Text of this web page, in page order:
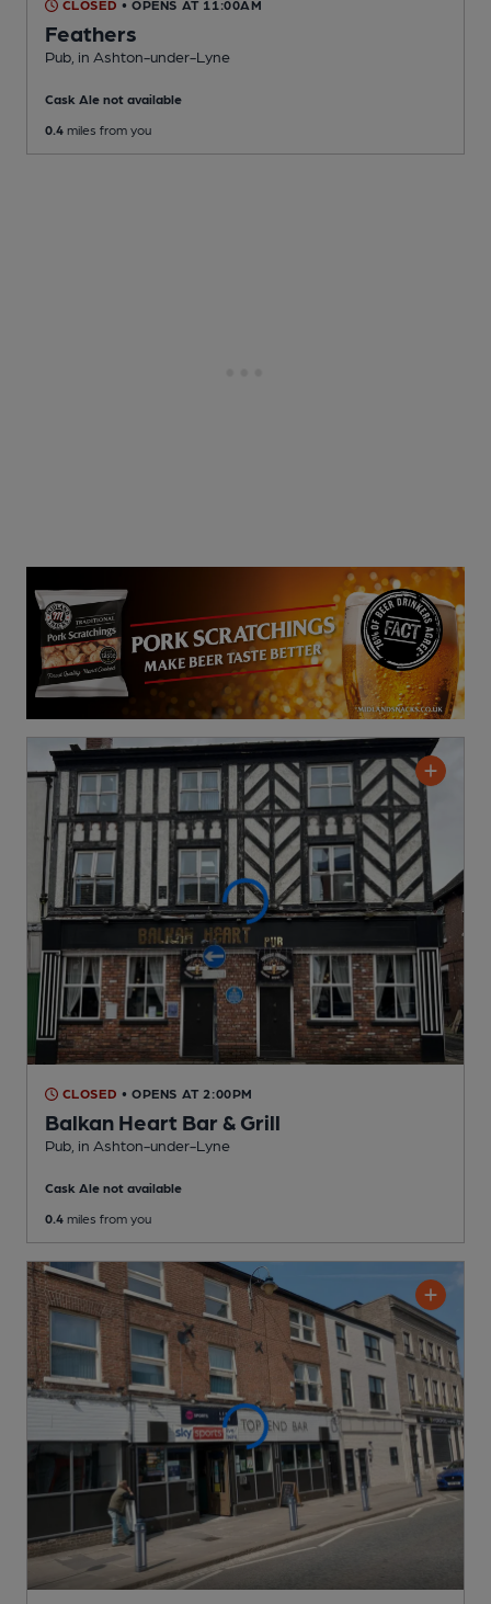
CLOSED • OPENS AT 11:00AM
Feathers
Pub , in Ashton-under-Lyne
Cask Ale not available
0.4 miles from you
CLOSED • OPENS AT 2:00PM
Balkan Heart Bar & Grill
Pub , in Ashton-under-Lyne
Cask Ale not available
0.4 miles from you